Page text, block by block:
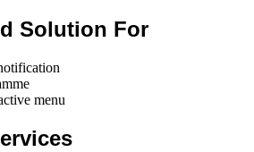
Solution For
menu